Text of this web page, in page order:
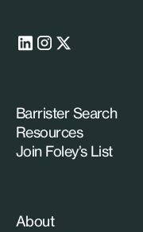
Barrister Search
Resources
Join Foley’s List
About